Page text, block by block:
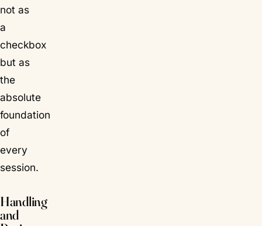
not as
a
checkbox
but as
the
absolute
foundation
of
every
session.
Handling
and